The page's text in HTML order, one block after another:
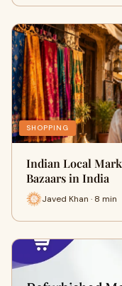
SHOPPING
Indian Local
Bazaars in India
Javed Khan · 8 min